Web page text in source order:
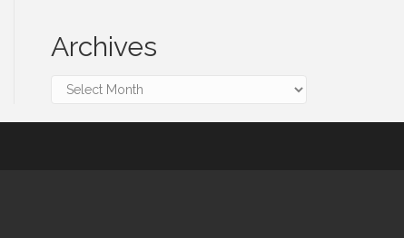
Archives
Archives